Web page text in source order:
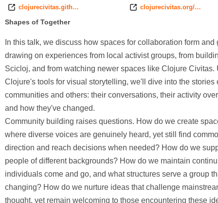
clojurecivitas.gith… clojurecivitas.org/…
Shapes of Together
In this talk, we discuss how spaces for collaboration form and
drawing on experiences from local activist groups, from
Scicloj, and from watching newer spaces like Clojure Civitas.
Clojure's tools for visual storytelling, we'll dive into the stories
communities and others: their conversations, their activity
and how they've changed.
Community building raises questions. How do we create
where diverse voices are genuinely heard, yet still find
direction and reach decisions when needed? How do we
people of different backgrounds? How do we maintain
individuals come and go, and what structures serve a group
changing? How do we nurture ideas that challenge
thought, yet remain welcoming to those encountering these